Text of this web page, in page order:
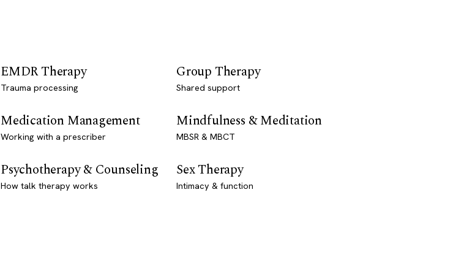
EMDR Therapy
Trauma processing
Group Therapy
Shared support
Medication Management
Working with a prescriber
Mindfulness & Meditation
MBSR & MBCT
Psychotherapy & Counseling
How talk therapy works
Sex Therapy
Intimacy & function